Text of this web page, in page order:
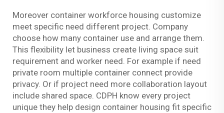
Moreover container workforce housing customize
meet specific need different project. Company
choose how many container use and arrange them.
This flexibility let business create living space suit
requirement and worker need. For example if need
private room multiple container connect provide
privacy. Or if project need more collaboration layout
include shared space. CDPH know every project
unique they help design container housing fit specific